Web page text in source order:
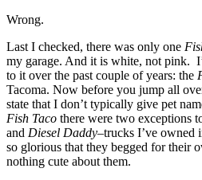
Wrong.
Last I checked, there was only one
my garage. And it is white, not pink.
to it over the past couple of years: the
Tacoma. Now before you jump all
state that I don’t typically give pet
Fish Taco there were two exceptions
and Diesel Daddy–trucks I’ve owned
so glorious that they begged for their
nothing cute about them.